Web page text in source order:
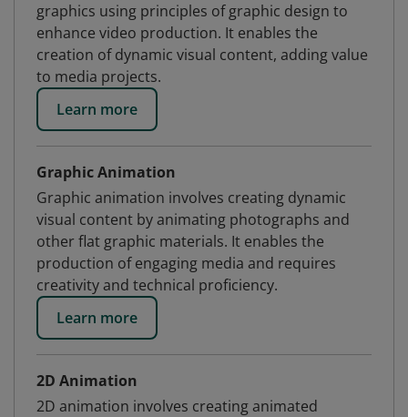
graphics using principles of graphic design to
enhance video production. It enables the
creation of dynamic visual content, adding value
to media projects.
Learn more
Graphic Animation
Graphic animation involves creating dynamic
visual content by animating photographs and
other flat graphic materials. It enables the
production of engaging media and requires
creativity and technical proficiency.
Learn more
2D Animation
2D animation involves creating animated